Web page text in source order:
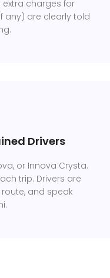
extra charges for
any) are clearly told
Drivers
or Innova Crysta.
trip. Drivers are
and speak